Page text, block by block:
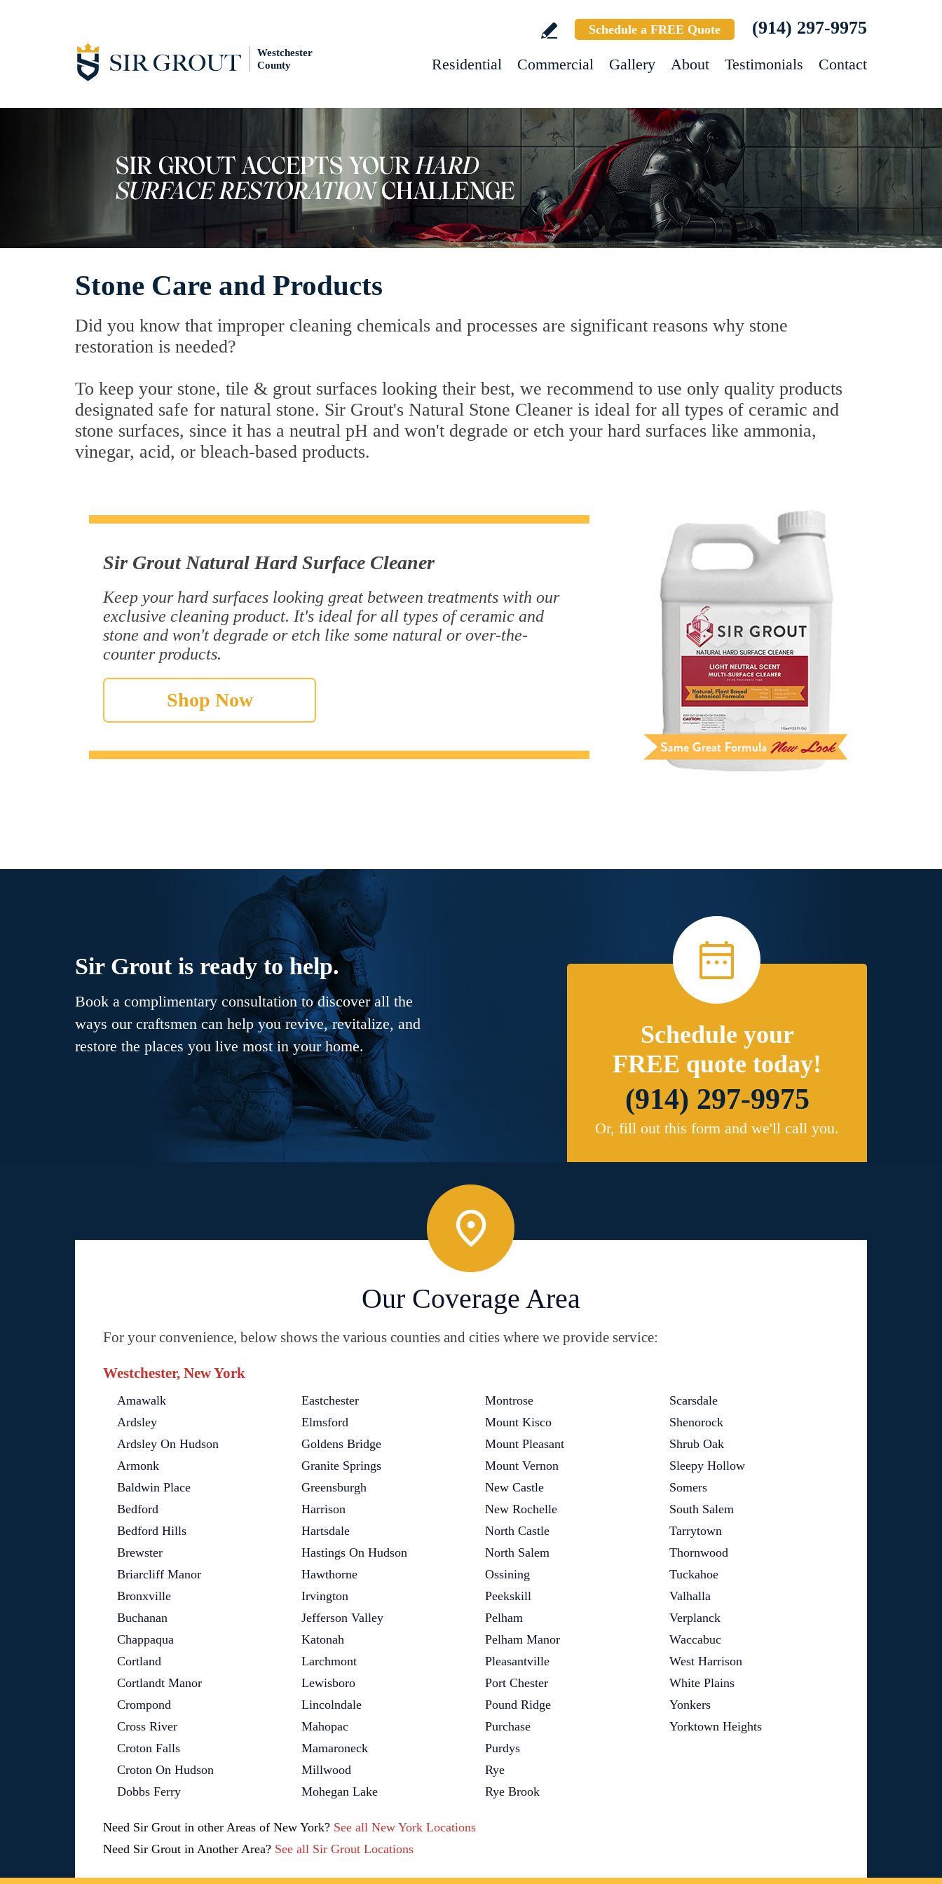
Westchester
County
Schedule a FREE Quote (914) 297-9975
Residential Commercial Gallery About Testimonials Contact
Stone Care and Products
Did you know that improper cleaning chemicals and processes are significant reasons why stone
restoration is needed?
To keep your stone, tile & grout surfaces looking their best, we recommend to use only quality products
designated safe for natural stone. Sir Grout's Natural Stone Cleaner is ideal for all types of ceramic and
stone surfaces, since it has a neutral pH and won't degrade or etch your hard surfaces like ammonia,
vinegar, acid, or bleach-based products.
Sir Grout Natural Hard Surface Cleaner
Keep your hard surfaces looking great between treatments with our
exclusive cleaning product. It's ideal for all types of ceramic and
stone and won't degrade or etch like some natural or over-the-
counter products.
Shop Now
Sir Grout is ready to help.
Book a complimentary consultation to discover all the
ways our craftsmen can help you revive, revitalize, and
restore the places you live most in your home.
Schedule your
FREE quote today!
(914) 297-9975
Or, fill out this form and we'll call you.
Our Coverage Area
For your convenience, below shows the various counties and cities where we provide service:
Westchester, New York
Amawalk
Ardsley
Ardsley On Hudson
Armonk
Baldwin Place
Bedford
Bedford Hills
Brewster
Briarcliff Manor
Bronxville
Buchanan
Chappaqua
Cortland
Cortlandt Manor
Crompond
Cross River
Croton Falls
Croton On Hudson
Dobbs Ferry
Eastchester
Elmsford
Goldens Bridge
Granite Springs
Greensburgh
Harrison
Hartsdale
Hastings On Hudson
Hawthorne
Irvington
Jefferson Valley
Katonah
Larchmont
Lewisboro
Lincolndale
Mahopac
Mamaroneck
Millwood
Mohegan Lake
Montrose
Mount Kisco
Mount Pleasant
Mount Vernon
New Castle
New Rochelle
North Castle
North Salem
Ossining
Peekskill
Pelham
Pelham Manor
Pleasantville
Port Chester
Pound Ridge
Purchase
Purdys
Rye
Rye Brook
Scarsdale
Shenorock
Shrub Oak
Sleepy Hollow
Somers
South Salem
Tarrytown
Thornwood
Tuckahoe
Valhalla
Verplanck
Waccabuc
West Harrison
White Plains
Yonkers
Yorktown Heights
Need Sir Grout in other Areas of New York? See all New York Locations
Need Sir Grout in Another Area? See all Sir Grout Locations